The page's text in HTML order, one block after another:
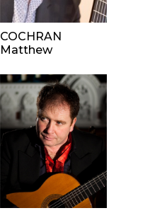
COCHRAN
Matthew